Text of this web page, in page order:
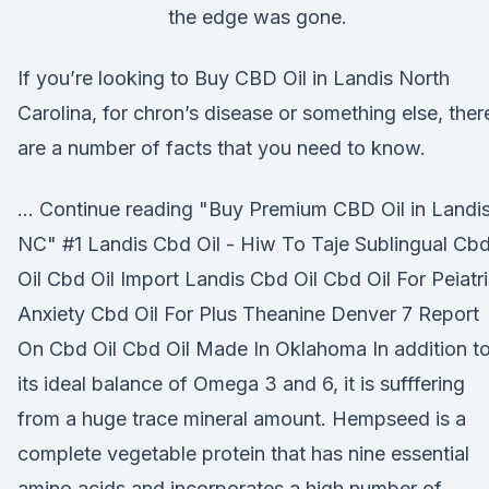
the edge was gone.
If you’re looking to Buy CBD Oil in Landis North
Carolina, for chron’s disease or something else,
are a number of facts that you need to know.
… Continue reading "Buy Premium CBD Oil in
NC" #1 Landis Cbd Oil - Hiw To Taje Sublingual Cbd
Oil Cbd Oil Import Landis Cbd Oil Cbd Oil For
Anxiety Cbd Oil For Plus Theanine Denver 7 Report
On Cbd Oil Cbd Oil Made In Oklahoma In addition to
its ideal balance of Omega 3 and 6, it is sufffering
from a huge trace mineral amount. Hempseed is a
complete vegetable protein that has nine essential